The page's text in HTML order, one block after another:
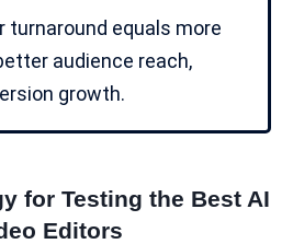
turnaround equals more
audience reach,
growth.
for Testing the Best AI
Editors